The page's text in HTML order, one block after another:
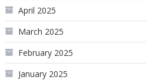
April 2025
March 2025
February 2025
January 2025